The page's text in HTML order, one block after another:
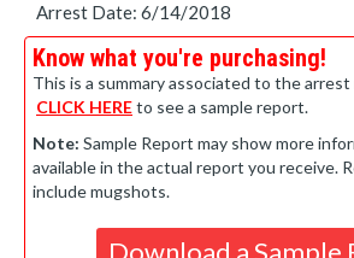
Arrest Date: 6/14/2018
Know what you're purchasing!
This is a summary associated to the
CLICK HEREto see a sample report.
Note: Sample Report may show more
available in the actual report you receive.
include mugshots.
Download a Sample